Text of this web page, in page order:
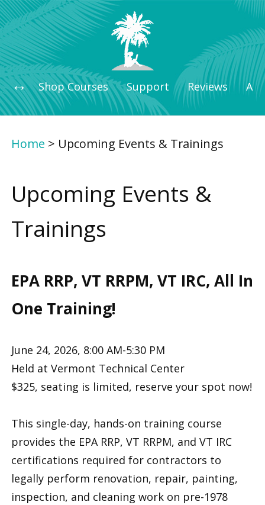
Shop Courses Support Reviews
Home > Upcoming Events & Trainings
Upcoming Events &
Trainings
EPA RRP, VT RRPM, VT IRC, All In
One Training!
June 24, 2026, 8:00 AM-5:30 PM
Held at Vermont Technical Center
$325, seating is limited, reserve your spot now!
This single-day, hands-on training course
provides the EPA RRP, VT RRPM, and VT IRC
certifications required for contractors to
legally perform renovation, repair, painting,
inspection, and cleaning work on pre-1978